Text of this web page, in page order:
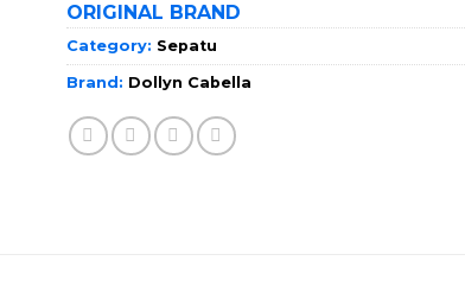
ORIGINAL BRAND
Category: Sepatu
Brand: Dollyn Cabella